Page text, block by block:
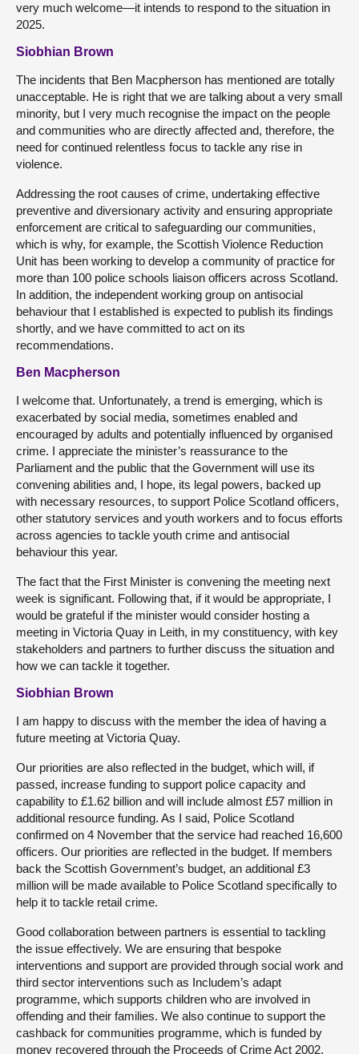
very much welcome—it intends to respond to the situation in
2025.
Siobhian Brown
The incidents that Ben Macpherson has mentioned are totally
unacceptable. He is right that we are talking about a very small
minority, but I very much recognise the impact on the people
and communities who are directly affected and, therefore, the
need for continued relentless focus to tackle any rise in
violence.
Addressing the root causes of crime, undertaking effective
preventive and diversionary activity and ensuring appropriate
enforcement are critical to safeguarding our communities,
which is why, for example, the Scottish Violence Reduction
Unit has been working to develop a community of practice for
more than 100 police schools liaison officers across Scotland.
In addition, the independent working group on antisocial
behaviour that I established is expected to publish its findings
shortly, and we have committed to act on its
recommendations.
Ben Macpherson
I welcome that. Unfortunately, a trend is emerging, which is
exacerbated by social media, sometimes enabled and
encouraged by adults and potentially influenced by organised
crime. I appreciate the minister’s reassurance to the
Parliament and the public that the Government will use its
convening abilities and, I hope, its legal powers, backed up
with necessary resources, to support Police Scotland officers,
other statutory services and youth workers and to focus efforts
across agencies to tackle youth crime and antisocial
behaviour this year.
The fact that the First Minister is convening the meeting next
week is significant. Following that, if it would be appropriate, I
would be grateful if the minister would consider hosting a
meeting in Victoria Quay in Leith, in my constituency, with key
stakeholders and partners to further discuss the situation and
how we can tackle it together.
Siobhian Brown
I am happy to discuss with the member the idea of having a
future meeting at Victoria Quay.
Our priorities are also reflected in the budget, which will, if
passed, increase funding to support police capacity and
capability to £1.62 billion and will include almost £57 million in
additional resource funding. As I said, Police Scotland
confirmed on 4 November that the service had reached 16,600
officers. Our priorities are reflected in the budget. If members
back the Scottish Government’s budget, an additional £3
million will be made available to Police Scotland specifically to
help it to tackle retail crime.
Good collaboration between partners is essential to tackling
the issue effectively. We are ensuring that bespoke
interventions and support are provided through social work and
third sector interventions such as Includem’s adapt
programme, which supports children who are involved in
offending and their families. We also continue to support the
cashback for communities programme, which is funded by
money recovered through the Proceeds of Crime Act 2002,